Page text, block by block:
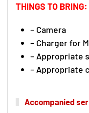
THINGS TO BRING:
– Camera
– Charger for
– Appropriate
– Appropriate
Accompanied